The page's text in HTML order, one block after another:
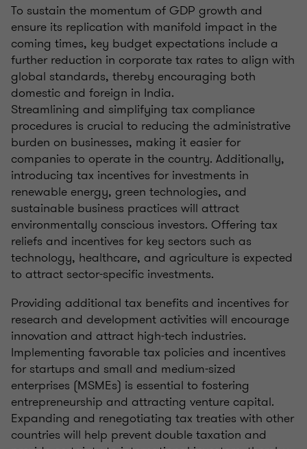
To sustain the momentum of GDP growth and
ensure its replication with manifold impact in the
coming times, key budget expectations include a
further reduction in corporate tax rates to align with
global standards, thereby encouraging both
domestic and foreign in India.
Streamlining and simplifying tax compliance
procedures is crucial to reducing the administrative
burden on businesses, making it easier for
companies to operate in the country. Additionally,
introducing tax incentives for investments in
renewable energy, green technologies, and
sustainable business practices will attract
environmentally conscious investors. Offering tax
reliefs and incentives for key sectors such as
technology, healthcare, and agriculture is expected
to attract sector-specific investments.
Providing additional tax benefits and incentives for
research and development activities will encourage
innovation and attract high-tech industries.
Implementing favorable tax policies and incentives
for startups and small and medium-sized
enterprises (MSMEs) is essential to fostering
entrepreneurship and attracting venture capital.
Expanding and renegotiating tax treaties with other
countries will help prevent double taxation and